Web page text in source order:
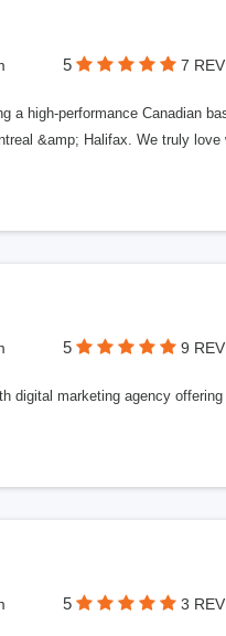
5 7
a high-performance Canadian
&amp; Halifax. We truly
5 9
digital marketing agency
5 3